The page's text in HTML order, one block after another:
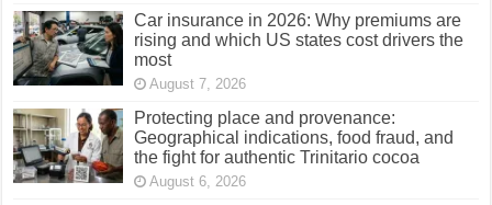
Car insurance in 2026: Why premiums are
rising and which US states cost drivers the
most
August 7, 2026
Protecting place and provenance:
Geographical indications, food fraud, and
the fight for authentic Trinitario cocoa
August 6, 2026